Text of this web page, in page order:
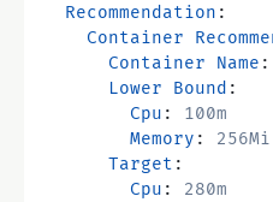
Recommendation :
Container
Container Name :
Lower Bound :
Cpu :
100m
Memory :
256Mi
Target :
Cpu :
280m